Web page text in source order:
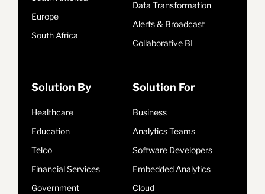
Europe
South Africa
Data Transformation
Alerts & Broadcast
Collaborative BI
Solution By
Healthcare
Education
Telco
Financial Services
Government
Solution For
Business
Analytics Teams
Software Developers
Embedded Analytics
Cloud